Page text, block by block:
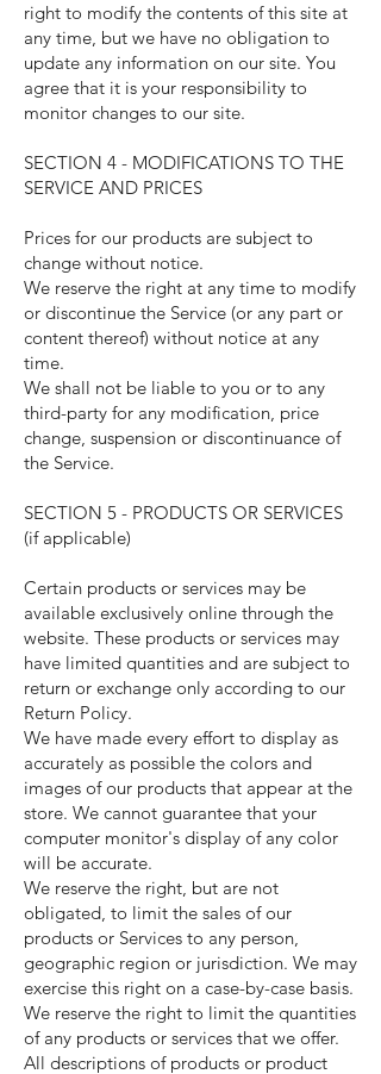
right to modify the contents of this site at
any time, but we have no obligation to
update any information on our site. You
agree that it is your responsibility to
monitor changes to our site.
SECTION 4 - MODIFICATIONS TO THE
SERVICE AND PRICES
Prices for our products are subject to
change without notice.
We reserve the right at any time to modify
or discontinue the Service (or any part or
content thereof) without notice at any
time.
We shall not be liable to you or to any
third-party for any modification, price
change, suspension or discontinuance of
the Service.
SECTION 5 - PRODUCTS OR SERVICES
(if applicable)
Certain products or services may be
available exclusively online through the
website. These products or services may
have limited quantities and are subject to
return or exchange only according to our
Return Policy.
We have made every effort to display as
accurately as possible the colors and
images of our products that appear at the
store. We cannot guarantee that your
computer monitor's display of any color
will be accurate.
We reserve the right, but are not
obligated, to limit the sales of our
products or Services to any person,
geographic region or jurisdiction. We may
exercise this right on a case-by-case basis.
We reserve the right to limit the quantities
of any products or services that we offer.
All descriptions of products or product